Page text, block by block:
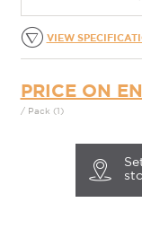
VIEW
PRICE ON
/ Pack (1)